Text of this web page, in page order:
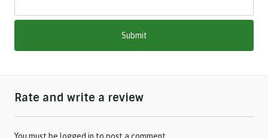
M
l
Y
Rate and write a review